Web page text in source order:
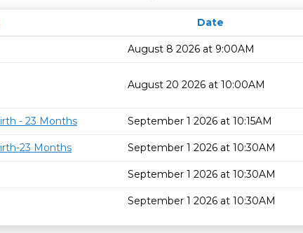
Date
August 8 2026 at 9:00AM
August 20 2026 at 10:00AM
- 23 Months September 1 2026 at 10:15AM
23 Months September 1 2026 at 10:30AM
September 1 2026 at 10:30AM
September 1 2026 at 10:30AM